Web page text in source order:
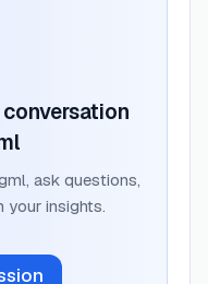
, ask questions,
your insights.